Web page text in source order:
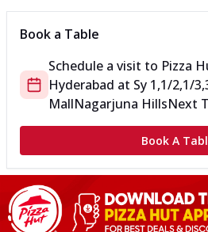
Book a Table
Schedule a visit to Pizza
Hyderabad at Sy 1,1/2,1/
MallNagarjuna HillsNext
Book A